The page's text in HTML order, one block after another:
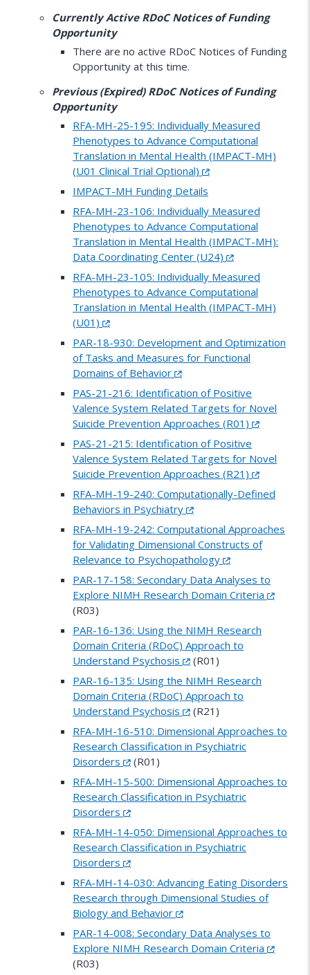
Currently Active RDoC Notices of Funding
Opportunity
There are no active RDoC Notices of Funding
Opportunity at this time.
Previous (Expired) RDoC Notices of Funding
Opportunity
RFA-MH-25-195: Individually Measured
Phenotypes to Advance Computational
Translation in Mental Health (IMPACT-MH)
(U01 Clinical Trial Optional)
IMPACT-MH Funding Details
RFA-MH-23-106: Individually Measured
Phenotypes to Advance Computational
Translation in Mental Health (IMPACT-MH):
Data Coordinating Center (U24)
RFA-MH-23-105: Individually Measured
Phenotypes to Advance Computational
Translation in Mental Health (IMPACT-MH)
(U01)
PAR-18-930: Development and Optimization
of Tasks and Measures for Functional
Domains of Behavior
PAS-21-216: Identification of Positive
Valence System Related Targets for Novel
Suicide Prevention Approaches (R01)
PAS-21-215: Identification of Positive
Valence System Related Targets for Novel
Suicide Prevention Approaches (R21)
RFA-MH-19-240: Computationally-Defined
Behaviors in Psychiatry
RFA-MH-19-242: Computational Approaches
for Validating Dimensional Constructs of
Relevance to Psychopathology
PAR-17-158: Secondary Data Analyses to
Explore NIMH Research Domain Criteria
(R03)
PAR-16-136: Using the NIMH Research
Domain Criteria (RDoC) Approach to
Understand Psychosis
(R01)
PAR-16-135: Using the NIMH Research
Domain Criteria (RDoC) Approach to
Understand Psychosis
(R21)
RFA-MH-16-510: Dimensional Approaches to
Research Classification in Psychiatric
Disorders
(R01)
RFA-MH-15-500: Dimensional Approaches to
Research Classification in Psychiatric
Disorders
RFA-MH-14-050: Dimensional Approaches to
Research Classification in Psychiatric
Disorders
RFA-MH-14-030: Advancing Eating Disorders
Research through Dimensional Studies of
Biology and Behavior
PAR-14-008: Secondary Data Analyses to
Explore NIMH Research Domain Criteria
(R03)